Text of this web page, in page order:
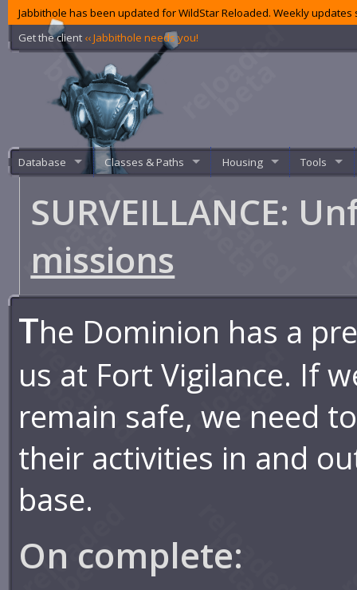
Jabbithole has been updated for WildStar Reloaded. Weekly
Get the client ‹‹ Jabbithole needs you!
Database Classes & Paths Housing Tools
SURVEILLANCE:
missions
The Dominion has a
us at Fort Vigilance. If
remain safe, we need
their activities in and
base.
On complete: